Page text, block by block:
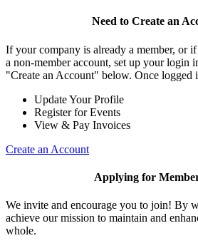
Need to Create an
If your company is already a member, or
a non-member account, set up your login
"Create an Account" below. Once logged
Update Your Profile
Register for Events
View & Pay Invoices
Create an Account
Applying for
We invite and encourage you to join! By
achieve our mission to maintain and
whole.